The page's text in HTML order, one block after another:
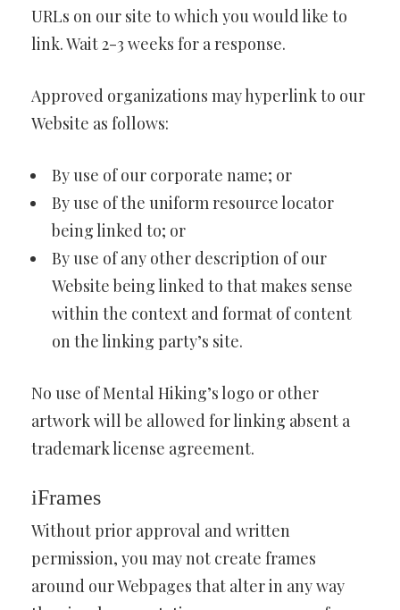
URLs on our site to which you would like to
link. Wait 2-3 weeks for a response.
Approved organizations may hyperlink to our
Website as follows:
By use of our corporate name; or
By use of the uniform resource locator
being linked to; or
By use of any other description of our
Website being linked to that makes sense
within the context and format of content
on the linking party’s site.
No use of Mental Hiking’s logo or other
artwork will be allowed for linking absent a
trademark license agreement.
iFrames
Without prior approval and written
permission, you may not create frames
around our Webpages that alter in any way